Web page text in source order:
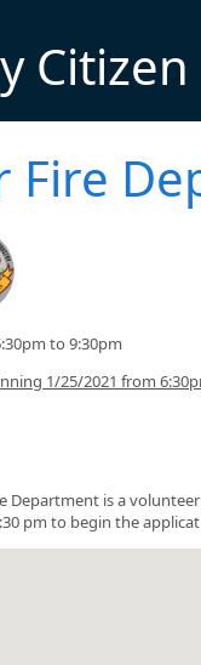
Citizen
Fire
to 9:30pm
1/25/2021 from
Department is a
pm to begin the